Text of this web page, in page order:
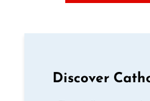
Discover